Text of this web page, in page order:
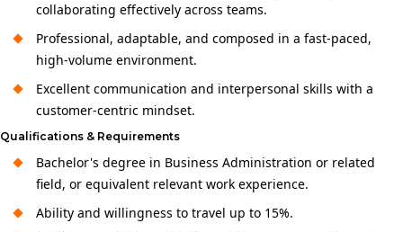
collaborating effectively across teams.
Professional, adaptable, and composed in a fast-paced,
high‑volume environment.
Excellent communication and interpersonal skills with a
customer‑centric mindset.
Qualifications & Requirements
Bachelor's degree in Business Administration or related
field, or equivalent relevant work experience.
Ability and willingness to travel up to 15%.